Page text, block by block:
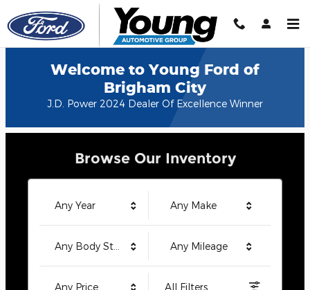
Skip to main content
Young Ford of Brigham City
Welcome to Young Ford of
Brigham City
J.D. Power 2024 Dealer Of Excellence Winner
Browse Our Inventory
Any Year Any Make
Any Body Style Any Mileage
Any Price All Filters